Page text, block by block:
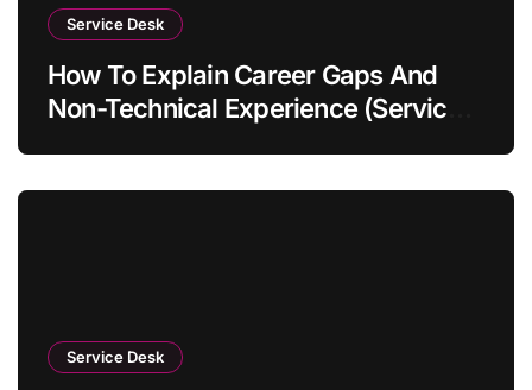
Service Desk
How To Explain Career Gaps And
Non-Technical Experience (Service
Service Desk